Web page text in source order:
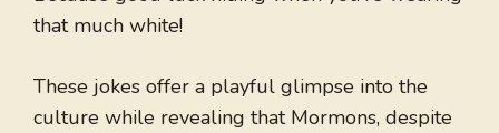
that much white!
These jokes offer a playful glimpse into the
culture while revealing that Mormons, despite